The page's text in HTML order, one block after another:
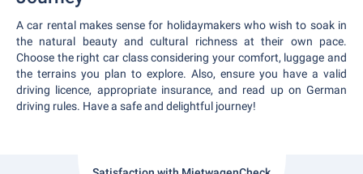
A car rental makes sense for holidaymakers who wish to soak in
the natural beauty and cultural richness at their own pace.
Choose the right car class considering your comfort, luggage and
the terrains you plan to explore. Also, ensure you have a valid
driving licence, appropriate insurance, and read up on German
driving rules. Have a safe and delightful journey!